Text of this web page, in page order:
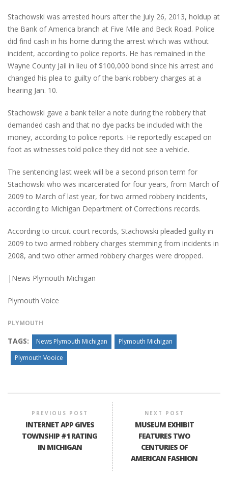
Stachowski was arrested hours after the July 26, 2013, holdup at
the Bank of America branch at Five Mile and Beck Road. Police
did find cash in his home during the arrest which was without
incident, according to police reports. He has remained in the
Wayne County Jail in lieu of $100,000 bond since his arrest and
changed his plea to guilty of the bank robbery charges at a
hearing Jan. 10.
Stachowski gave a bank teller a note during the robbery that
demanded cash and that no dye packs be included with the
money, according to police reports. He reportedly escaped on
foot as witnesses told police they did not see a vehicle.
The sentencing last week will be a second prison term for
Stachowski who was incarcerated for four years, from March of
2009 to March of last year, for two armed robbery incidents,
according to Michigan Department of Corrections records.
According to circuit court records, Stachowski pleaded guilty in
2009 to two armed robbery charges stemming from incidents in
2008, and two other armed robbery charges were dropped.
|News Plymouth Michigan
Plymouth Voice
PLYMOUTH
TAGS: News Plymouth Michigan
Plymouth Michigan
Plymouth Vooice
PREVIOUS POST
INTERNET APP GIVES
TOWNSHIP #1 RATING
IN MICHIGAN
NEXT POST
MUSEUM EXHIBIT
FEATURES TWO
CENTURIES OF
AMERICAN FASHION